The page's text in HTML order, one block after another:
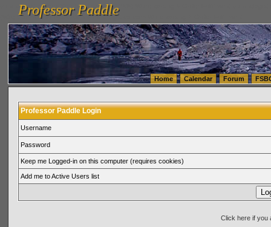
vanlinelogistics.com Seattle Washington (WA) Warehousing & Order Fulfillment
(WA) Commercial Relocation
vanlinelogistics.com Warehousing & Order Fulfillment
Professor Paddle
Professor Paddle
Home Calendar Forum
Professor Paddle Login
Username
Password
Keep me Logged-in on this computer (requires cookies)
Add me to Active Users list
Click here if you